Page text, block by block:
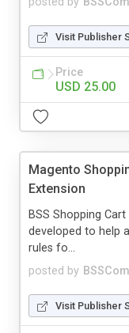
Visit Publisher
Price
USD 25.00
Magento
Extension
posted by
BSS Shopping
developed to help
rules fo...
Visit Publisher